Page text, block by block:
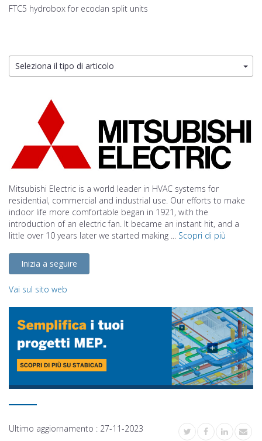
FTC5 hydrobox for ecodan split units
Seleziona il tipo di articolo
Mitsubishi Electric is a world leader in HVAC systems for
residential, commercial and industrial use. Our efforts to make
indoor life more comfortable began in 1921, with the
introduction of an electric fan. It became an instant hit, and a
little over 10 years later we started making ... Scopri di più
Inizia a seguire
Vai sul sito web
Ultimo aggiornamento : 27-11-2023